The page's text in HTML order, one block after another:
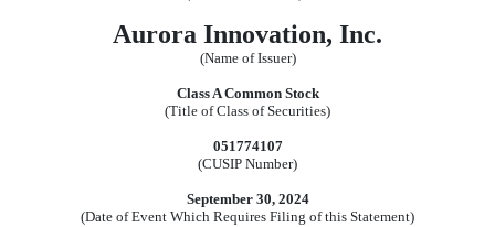
Aurora Innovation, Inc.
(Name of Issuer)
Class A Common Stock
(Title of Class of Securities)
051774107
(CUSIP Number)
September 30, 2024
(Date of Event Which Requires Filing of this Statement)